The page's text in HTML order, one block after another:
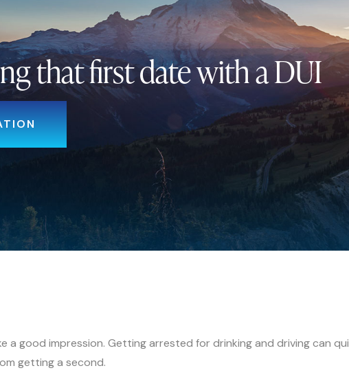
that first date with a DUI
a good impression. Getting arrested for drinking and driving can
getting a second.